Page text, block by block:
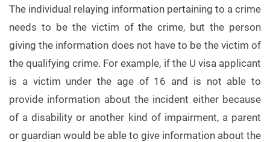
The individual relaying information pertaining to a crime
needs to be the victim of the crime, but the person
giving the information does not have to be the victim of
the qualifying crime. For example, if the U visa applicant
is a victim under the age of 16 and is not able to
provide information about the incident either because
of a disability or another kind of impairment, a parent
or guardian would be able to give information about the